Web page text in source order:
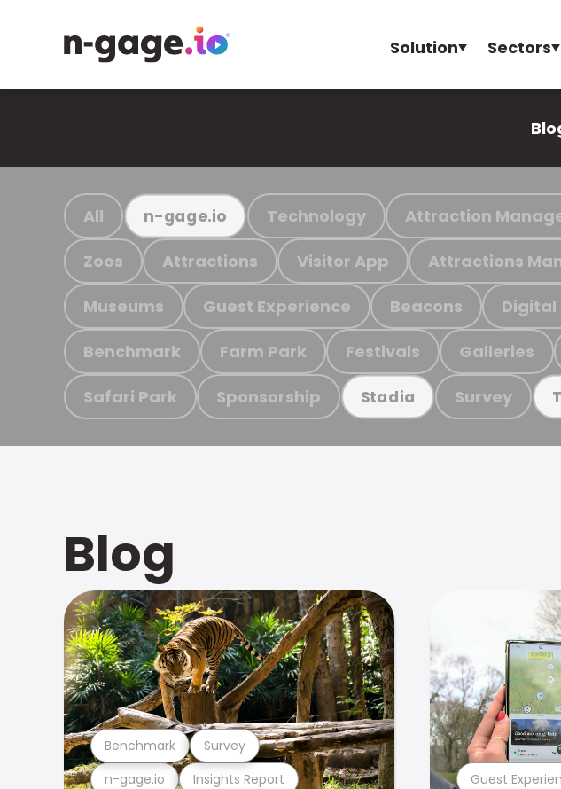
Solution Sectors
All n-gage.io Technology Attraction
Zoos Attractions Visitor App Attractions
Museums Guest Experience Beacons Digital
Benchmark Farm Park Festivals Galleries
Safari Park Sponsorship Stadia Survey
Blog
n-gage.io Insights Report
Benchmark Survey
Guest